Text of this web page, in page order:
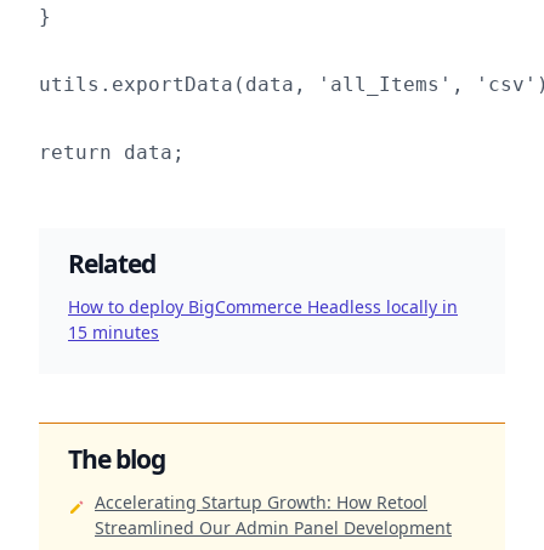
}
utils.exportData(data, 'all_Items',
Related
How to deploy BigCommerce Headless locally in
15 minutes
The blog
Accelerating Startup Growth: How Retool
Streamlined Our Admin Panel Development